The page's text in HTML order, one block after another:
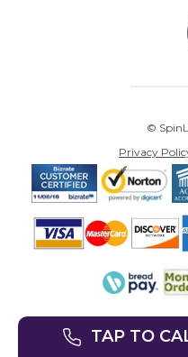
©
Privacy
TAP TO